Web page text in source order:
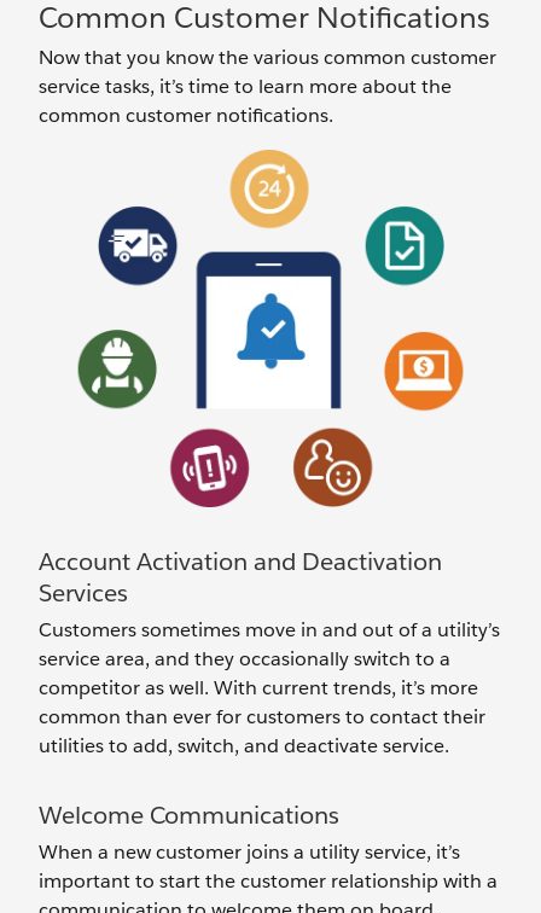
Common Customer Notifications
Now that you know the various common customer
service tasks, it’s time to learn more about the
common customer notifications.
Account Activation and Deactivation
Services
Customers sometimes move in and out of a utility’s
service area, and they occasionally switch to a
competitor as well. With current trends, it’s more
common than ever for customers to contact their
utilities to add, switch, and deactivate service.
Welcome Communications
When a new customer joins a utility service, it’s
important to start the customer relationship with a